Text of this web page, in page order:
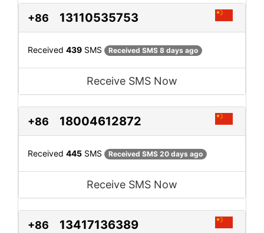
+86 13110535753
Received 439 SMS Received SMS 8 days ago
Receive SMS Now
+86 18004612872
Received 445 SMS Received SMS 20 days ago
Receive SMS Now
+86 13417136389